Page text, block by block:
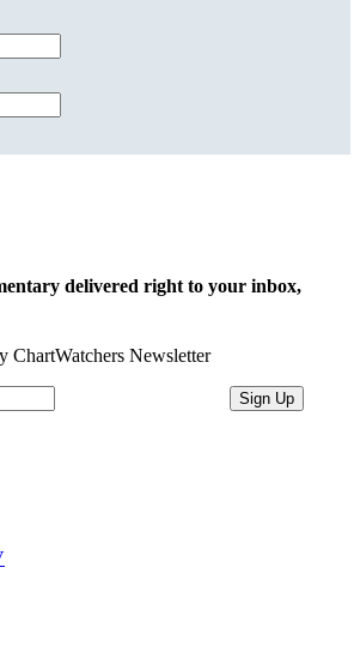
delivered right to your inbox,
ChartWatchers Newsletter